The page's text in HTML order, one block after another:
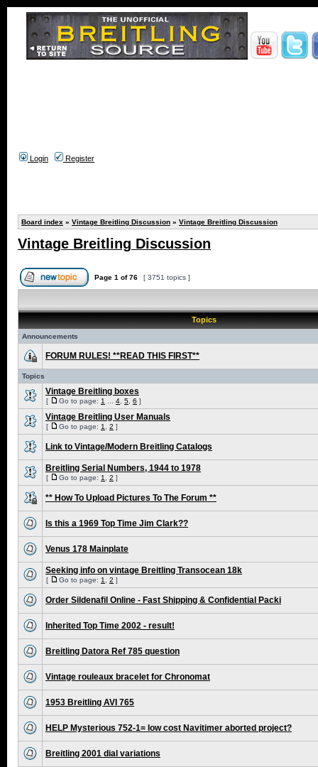
Login Register
Board index » Vintage Breitling Discussion » Vintage Breitling Discussion
Vintage Breitling Discussion
Page 1 of76 [ 3751 topics ]
Topics
Announcements
FORUM RULES! **READ THIS FIRST**
Topics
Vintage Breitling boxes
[ Go to page: 1 4 5 6 ]
Vintage Breitling User Manuals
[ Go to page: 1 2 ]
Link to Vintage/Modern Breitling Catalogs
Breitling Serial Numbers, 1944 to 1978
[ Go to page: 1 2 ]
** How To Upload Pictures To The Forum **
Is this a 1969 Top Time Jim Clark??
Venus 178 Mainplate
Seeking info on vintage Breitling Transocean 18k
[ Go to page: 1 2 ]
Order Sildenafil Online - Fast Shipping & Confidential Packi
Inherited Top Time 2002 - result!
Breitling Datora Ref 785 question
Vintage rouleaux bracelet for Chronomat
1953 Breitling AVI 765
HELP Mysterious 752-1= low cost Navitimer aborted project?
Breitling 2001 dial variations